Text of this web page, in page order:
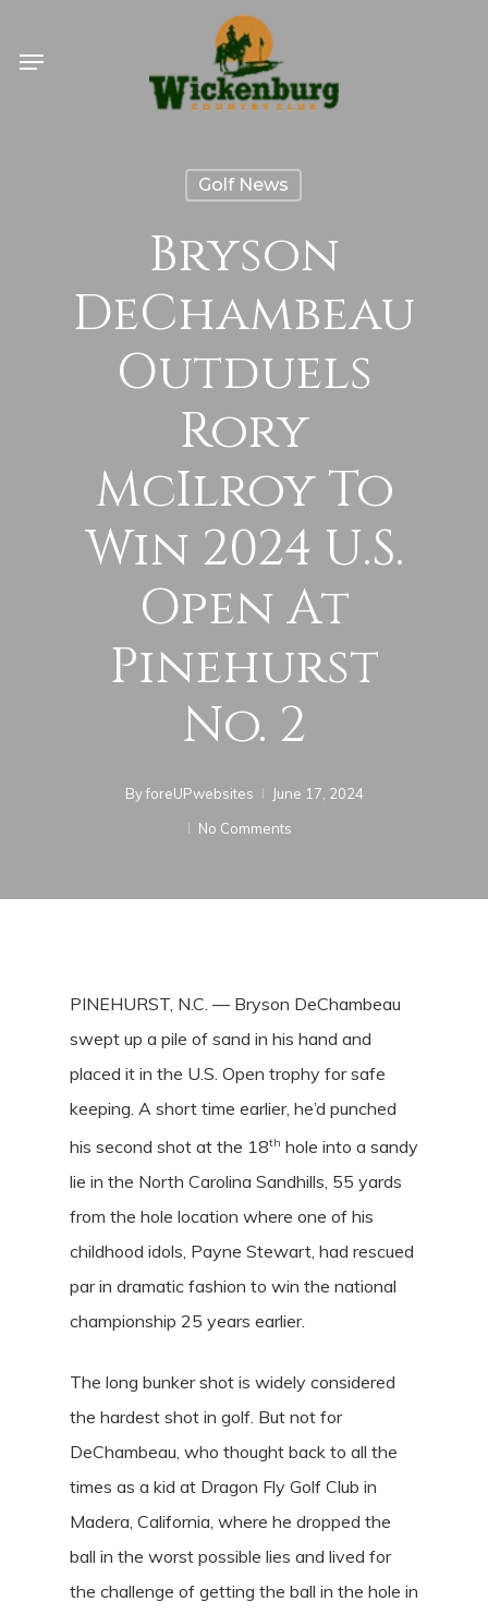
Menu
Golf News
Bryson
DeChambeau
Outduels
Rory
McIlroy To
Win 2024 U.S.
Open At
Pinehurst
No. 2
ByforeUPwebsites
June 17, 2024
No Comments
PINEHURST, N.C. — Bryson DeChambeau
swept up a pile of sand in his hand and
placed it in the U.S. Open trophy for safe
keeping. A short time earlier, he’d punched
his second shot at the 18th hole into a sandy
lie in the North Carolina Sandhills, 55 yards
from the hole location where one of his
childhood idols, Payne Stewart, had rescued
par in dramatic fashion to win the national
championship 25 years earlier.
The long bunker shot is widely considered
the hardest shot in golf. But not for
DeChambeau, who thought back to all the
times as a kid at Dragon Fly Golf Club in
Madera, California, where he dropped the
ball in the worst possible lies and lived for
the challenge of getting the ball in the hole in